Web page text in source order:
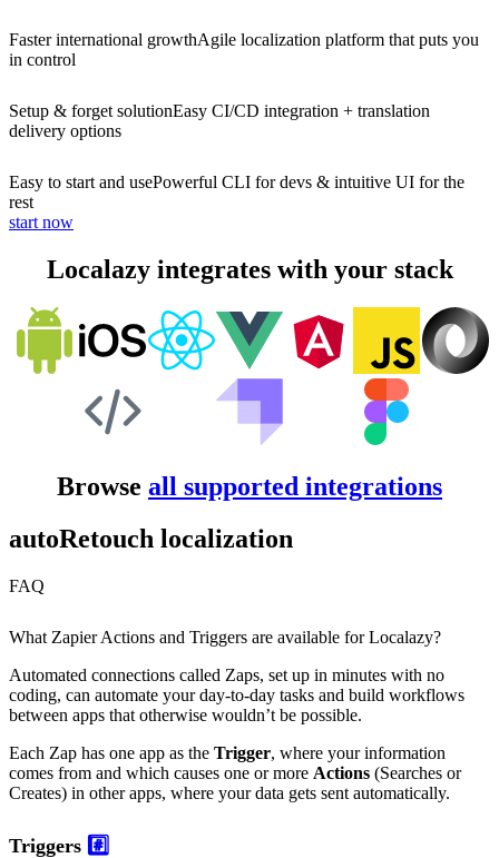
Faster international growthAgile localization platform that puts you
in control
Setup & forget solutionEasy CI/CD integration + translation
delivery options
Easy to start and usePowerful CLI for devs & intuitive UI for the
rest
start now
Localazy integrates with your stack
Browse all supported integrations
autoRetouch localization
FAQ
What Zapier Actions and Triggers are available for Localazy?
Automated connections called Zaps, set up in minutes with no
coding, can automate your day-to-day tasks and build workflows
between apps that otherwise wouldn’t be possible.
Each Zap has one app as the Trigger, where your information
comes from and which causes one or more Actions (Searches or
Creates) in other apps, where your data gets sent automatically.
Triggers #️⃣